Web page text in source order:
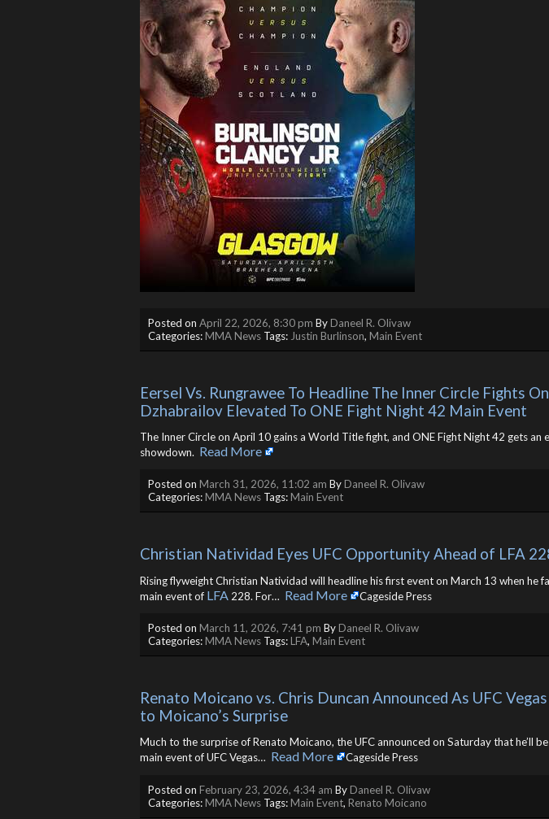
Posted on April 22, 2026, 8:30 pm ByDaneel R. Olivaw
Categories:MMA News Tags: Justin Burlinson, Main Event
Eersel Vs. Rungrawee To Headline The Inner Circle Fights
Dzhabrailov Elevated To ONE Fight Night 42 Main Event
The Inner Circle on April 10 gains a World Title fight, and ONE Fight Night 42 gets an
showdown. ​ Read More
Posted on March 31, 2026, 11:02 am ByDaneel R. Olivaw
Categories:MMA News Tags:Main Event
Christian Natividad Eyes UFC Opportunity Ahead of LFA
Rising flyweight Christian Natividad will headline his first event on March 13 when he
main event of LFA 228. For… ​ Read More Cageside Press
Posted on March 11, 2026, 7:41 pm ByDaneel R. Olivaw
Categories:MMA News Tags:LFA, Main Event
Renato Moicano vs. Chris Duncan Announced As UFC
to Moicano’s Surprise
Much to the surprise of Renato Moicano, the UFC announced on Saturday that he’ll
main event of UFC Vegas… ​ Read More Cageside Press
Posted on February 23, 2026, 4:34 am ByDaneel R. Olivaw
Categories:MMA News Tags:Main Event, Renato Moicano